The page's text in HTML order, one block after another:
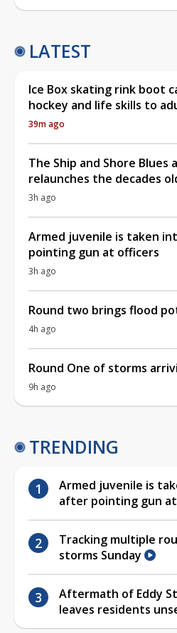
LATEST
Ice Box skating rink boot
hockey and life skills to
39m ago
The Ship and Shore Blues
relaunches the decades
3h ago
Armed juvenile is taken
pointing gun at officers
3h ago
Round two brings flood
4h ago
Round One of storms
9h ago
TRENDING
Armed juvenile is
after pointing gun
Tracking multiple
storms Sunday
Aftermath of Eddy
leaves residents